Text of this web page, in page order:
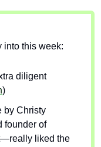
into this week:
diligent
)
by Christy
founder of
liked the